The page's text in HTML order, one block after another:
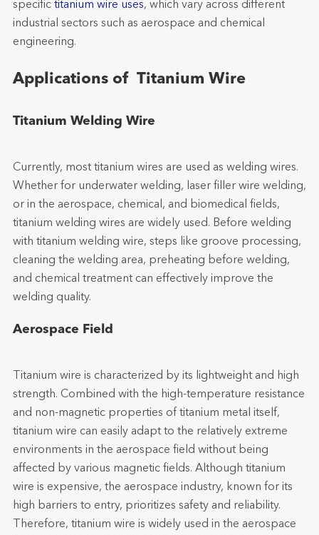
specific titanium wire uses, which vary across different
industrial sectors such as aerospace and chemical
engineering.
Applications of Titanium Wire
Titanium Welding Wire
Currently, most titanium wires are used as welding wires.
Whether for underwater welding, laser filler wire welding,
or in the aerospace, chemical, and biomedical fields,
titanium welding wires are widely used. Before welding
with titanium welding wire, steps like groove processing,
cleaning the welding area, preheating before welding,
and chemical treatment can effectively improve the
welding quality.
Aerospace Field
Titanium wire is characterized by its lightweight and high
strength. Combined with the high-temperature resistance
and non-magnetic properties of titanium metal itself,
titanium wire can easily adapt to the relatively extreme
environments in the aerospace field without being
affected by various magnetic fields. Although titanium
wire is expensive, the aerospace industry, known for its
high barriers to entry, prioritizes safety and reliability.
Therefore, titanium wire is widely used in the aerospace